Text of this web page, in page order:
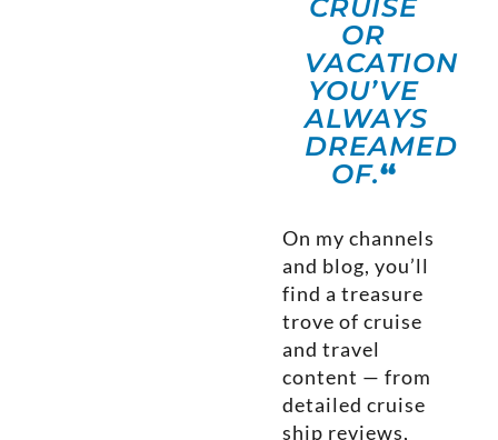
CRUISE
OR
VACATION
YOU’VE
ALWAYS
DREAMED
OF.“
On my channels
and blog, you’ll
find a treasure
trove of cruise
and travel
content — from
detailed cruise
ship reviews,